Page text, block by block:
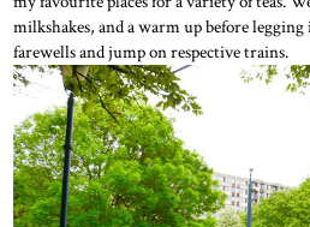
milkshakes, and a warm up before
farewells and jump on respective trains.